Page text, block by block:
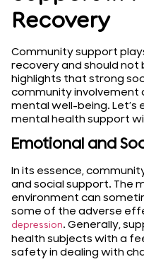
Recovery
Community support
recovery and should not
highlights that strong
community involvement
mental well-being.
mental health support
Emotional and
In its essence,
and social support. The
environment can
some of the adverse
depression. Generally,
health subjects with a
safety in dealing with